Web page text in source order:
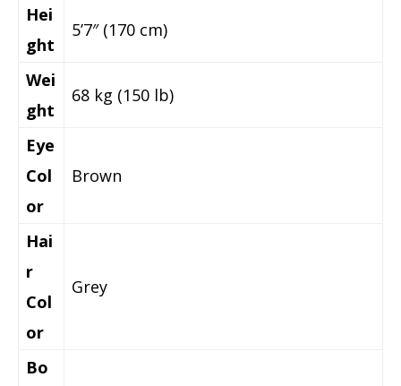
Hei
ght
5’7″ (170 cm)
Wei
ght
68 kg (150 lb)
Eye
Col
or
Brown
Hai
r
Col
or
Grey
Bo